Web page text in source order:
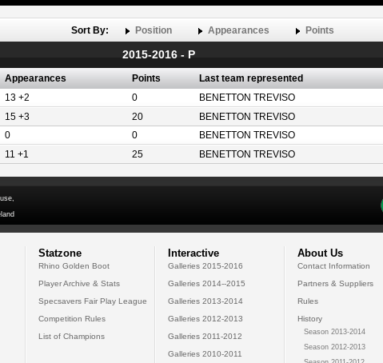
Sort By: Position Appearances Points
2015-2016 - P
Appearances Points Last team represented
13 +2 0 BENETTON TREVISO
15 +3 20 BENETTON TREVISO
0 0 BENETTON TREVISO
11 +1 25 BENETTON TREVISO
Statzone
Rhino Golden Boot
Player Archive & Stats
Specsavers Fair Play League
Competition Rules
List of Champions
Interactive
Galleries 2015-2016
Galleries 2014--2015
Galleries 2013-2014
Galleries 2012-2013
Galleries 2011-2012
Galleries 2010-2011
About Us
Contact Information
Partners & Suppliers
Rules
History
Season 2013-2014
Season 2012-2013